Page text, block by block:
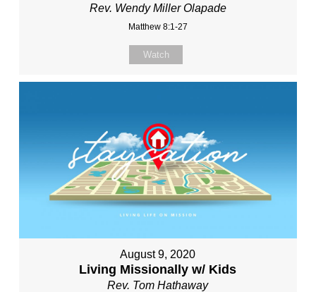
Rev. Wendy Miller Olapade
Matthew 8:1-27
Watch
August 9, 2020
Living Missionally w/ Kids
Rev. Tom Hathaway